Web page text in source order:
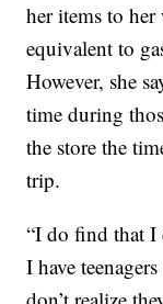
her items to
equivalent to
However, she
time during
the store the
trip.
“I do find that I
I have